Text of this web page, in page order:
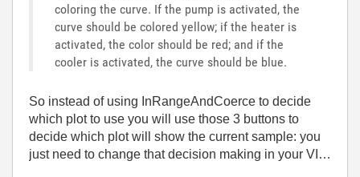
coloring the curve. If the pump is activated, the
curve should be colored yellow; if the heater is
activated, the color should be red; and if the
cooler is activated, the curve should be blue.
So instead of using InRangeAndCoerce to decide
which plot to use you will use those 3 buttons to
decide which plot will show the current sample: you
just need to change that decision making in your VI…